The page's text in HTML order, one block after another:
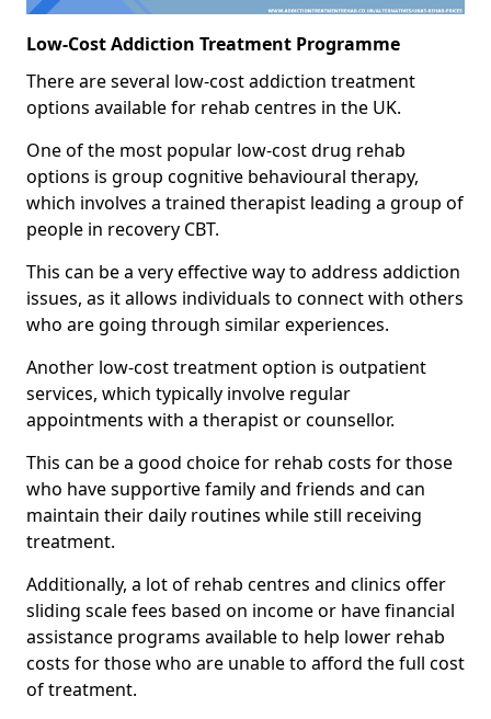
Low-Cost Addiction Treatment Programme
There are several low-cost addiction treatment
options available for rehab centres in the UK.
One of the most popular low-cost drug rehab
options is group cognitive behavioural therapy,
which involves a trained therapist leading a group of
people in recovery CBT.
This can be a very effective way to address addiction
issues, as it allows individuals to connect with others
who are going through similar experiences.
Another low-cost treatment option is outpatient
services, which typically involve regular
appointments with a therapist or counsellor.
This can be a good choice for rehab costs for those
who have supportive family and friends and can
maintain their daily routines while still receiving
treatment.
Additionally, a lot of rehab centres and clinics offer
sliding scale fees based on income or have financial
assistance programs available to help lower rehab
costs for those who are unable to afford the full cost
of treatment.